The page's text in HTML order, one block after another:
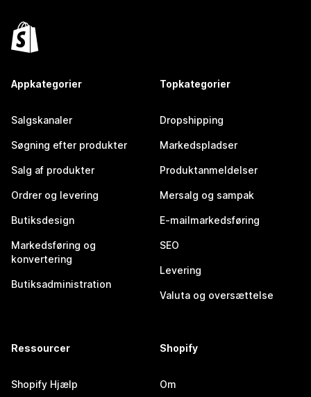
Appkategorier
Salgskanaler
Søgning efter produkter
Salg af produkter
Ordrer og levering
Butiksdesign
Markedsføring og
konvertering
Butiksadministration
Topkategorier
Dropshipping
Markedspladser
Produktanmeldelser
Mersalg og sampak
E-mailmarkedsføring
SEO
Levering
Valuta og oversættelse
Ressourcer
Shopify Hjælp
Shopify
Om